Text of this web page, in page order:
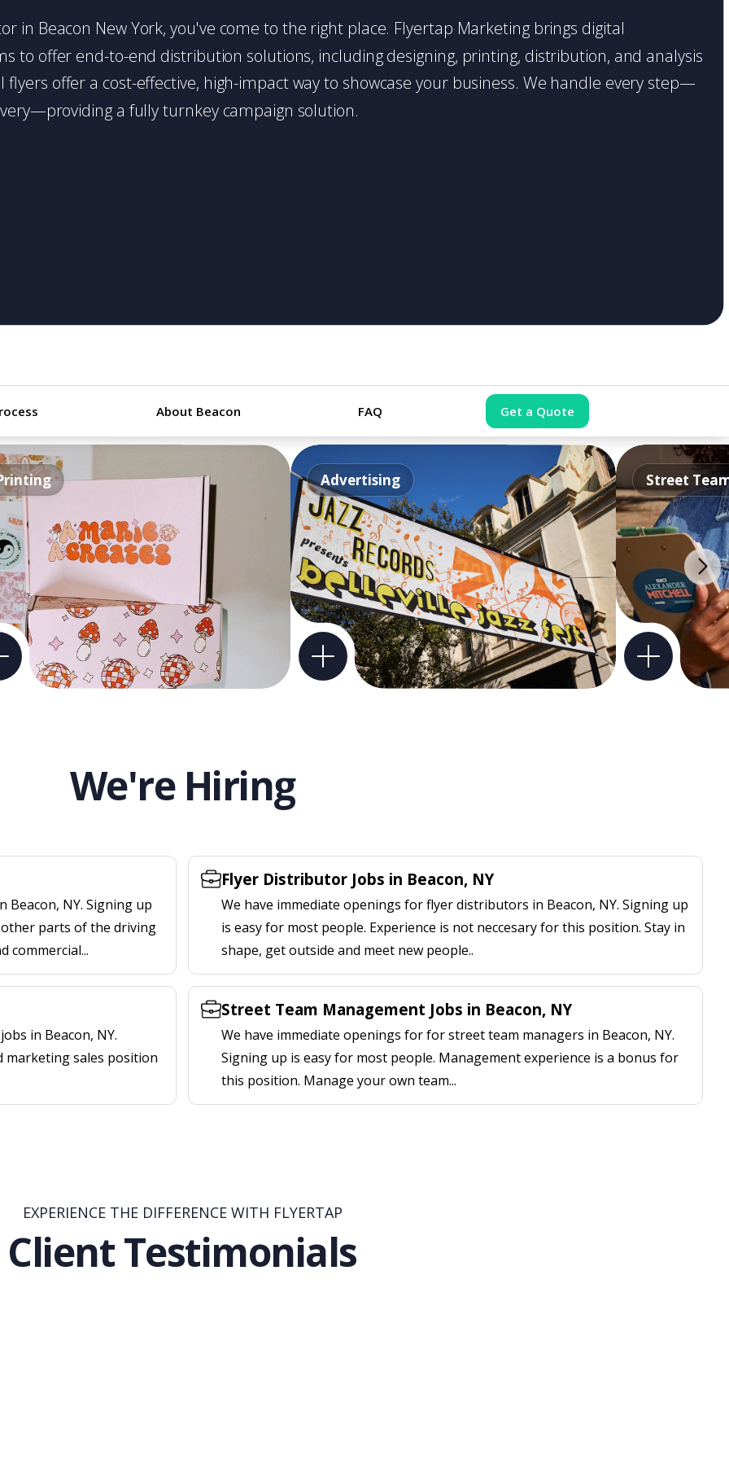
in Beacon New York, you've come to the right place. Flyertap Marketing brings digital
to offer end-to-end distribution solutions, including designing, printing, distribution, and analysis
offer a cost-effective, high-impact way to showcase your business. We handle every step—
a fully turnkey campaign solution.
About Beacon FAQ Get a Quote
Advertising Street
We're Hiring
Beacon, NY. Signing up
parts of the driving
commercial...
Flyer Distributor Jobs in Beacon, NY
We have immediate openings for flyer distributors in Beacon, NY. Signing up
is easy for most people. Experience is not neccesary for this position. Stay in
shape, get outside and meet new people..
in Beacon, NY.
marketing sales position
Street Team Management Jobs in Beacon, NY
We have immediate openings for for street team managers in Beacon, NY.
Signing up is easy for most people. Management experience is a bonus for
this position. Manage your own team...
EXPERIENCE THE DIFFERENCE WITH FLYERTAP
Client Testimonials